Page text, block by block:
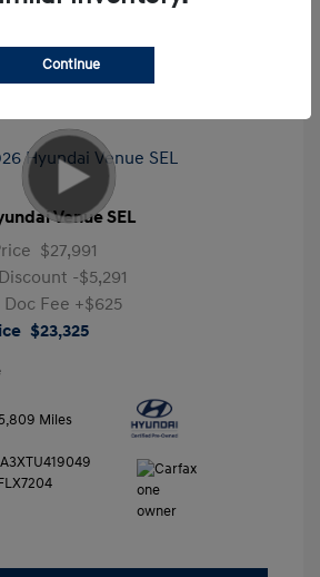
Venue SEL
$27,991
-$5,291
Fee +$625
$23,325
Miles
Continue